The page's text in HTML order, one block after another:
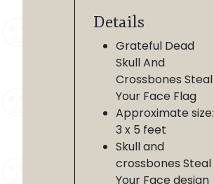
Details
Grateful Dead
Skull And
Crossbones Steal
Your Face Flag
Approximate size:
3 x 5 feet
Skull and
crossbones Steal
Your Face design